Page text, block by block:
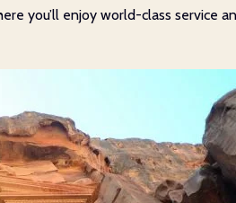
you’ll enjoy world-class service